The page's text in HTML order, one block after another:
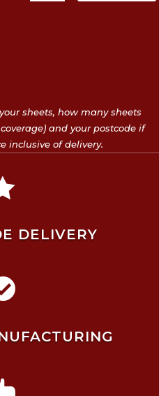
sheets, how many sheets
and your postcode if
inclusive of delivery.
DELIVERY